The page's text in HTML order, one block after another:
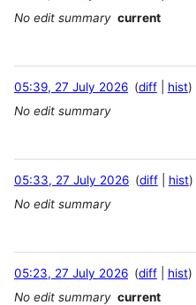
No edit summary current
05:39, 27 July 2026 diff hist
No edit summary
05:33, 27 July 2026 diff hist
No edit summary
05:23, 27 July 2026 diff hist
No edit summary current